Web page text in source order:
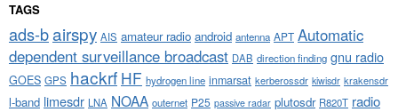
TAGS
ads-bairspy AIS amateur radio android antenna APT Automatic
dependent surveillance broadcast DAB direction finding gnu radio
GOES GPS hackrf HF hydrogen line inmarsat kerberossdr kiwisdr krakensdr
l-band limesdr LNA NOAA outernet P25 passive radar plutosdr R820T radio